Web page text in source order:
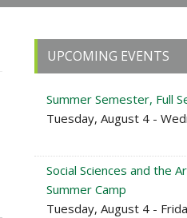
Primary
Sidebar
UPCOMING EVENTS
Summer Semester, Full
Tuesday, August 4 -
Social Sciences and the
Summer Camp
Tuesday, August 4 -